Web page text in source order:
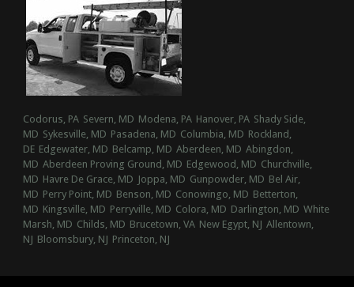
Codorus, PA Severn, MD Modena, PA Hanover, PA Shady Side,
MD Sykesville, MD Pasadena, MD Columbia, MD Rockland,
DE Edgewater, MD Belcamp, MD Aberdeen, MD Abingdon,
MD Aberdeen Proving Ground, MD Edgewood, MD Churchville,
MD Havre De Grace, MD Joppa, MD Gunpowder, MD Bel Air,
MD Perry Point, MD Benson, MD Conowingo, MD Betterton,
MD Kingsville, MD Perryville, MD Colora, MD Darlington, MD White
Marsh, MD Childs, MD Brucetown, VA New Egypt, NJ Allentown,
NJ Bloomsbury, NJ Princeton, NJ